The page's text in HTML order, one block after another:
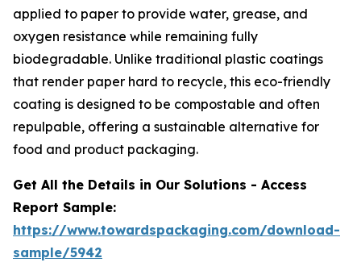
applied to paper to provide water, grease, and
oxygen resistance while remaining fully
biodegradable. Unlike traditional plastic coatings
that render paper hard to recycle, this eco-friendly
coating is designed to be compostable and often
repulpable, offering a sustainable alternative for
food and product packaging.
Get All the Details in Our Solutions - Access
Report Sample:
https://www.towardspackaging.com/download-
sample/5942